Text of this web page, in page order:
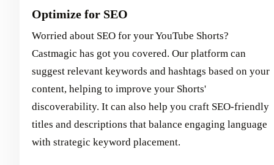
Optimize for SEO
Worried about SEO for your YouTube Shorts?
Castmagic has got you covered. Our platform can
suggest relevant keywords and hashtags based on your
content, helping to improve your Shorts'
discoverability. It can also help you craft SEO-friendly
titles and descriptions that balance engaging language
with strategic keyword placement.